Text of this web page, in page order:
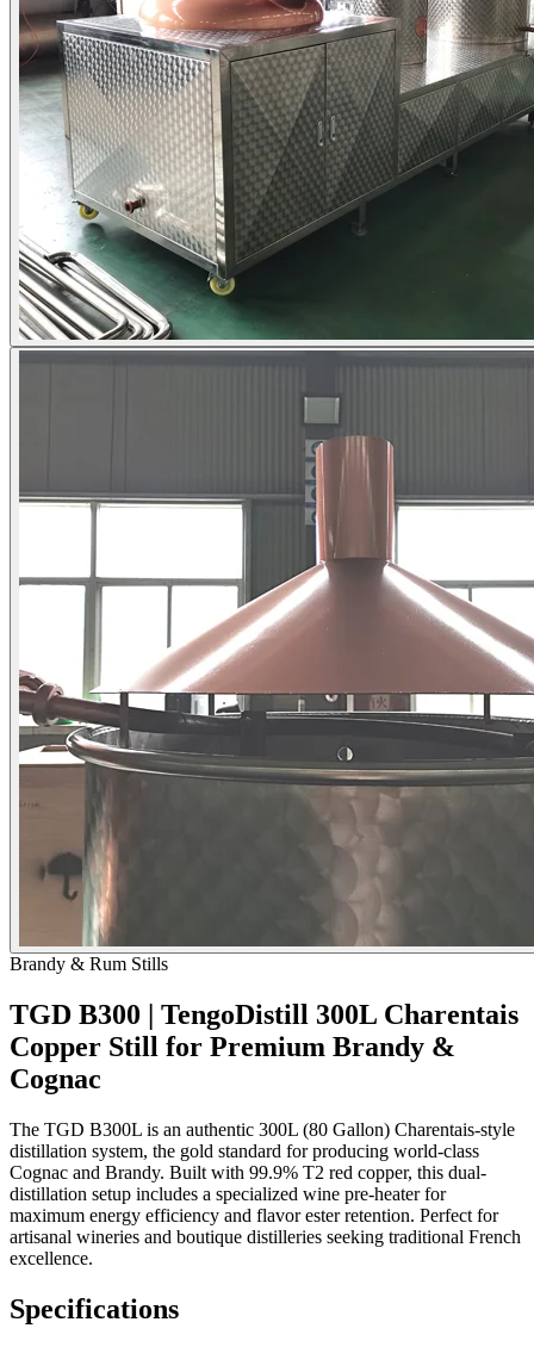
Brandy & Rum Stills
TGD B300 | TengoDistill 300L Charentais
Copper Still for Premium Brandy &
Cognac
The TGD B300L is an authentic 300L (80 Gallon) Charentais-style
distillation system, the gold standard for producing world-class
Cognac and Brandy. Built with 99.9% T2 red copper, this dual-
distillation setup includes a specialized wine pre-heater for
maximum energy efficiency and flavor ester retention. Perfect for
artisanal wineries and boutique distilleries seeking traditional French
excellence.
Specifications